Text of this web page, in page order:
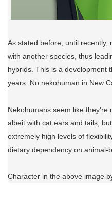
As stated before, until recently,
with another species, thus
hybrids. This is a development
years. No nekohuman in New
Nekohumans seem like they're
albeit with cat ears and tails,
extremely high levels of
dietary dependency on animal-
Character in the above image